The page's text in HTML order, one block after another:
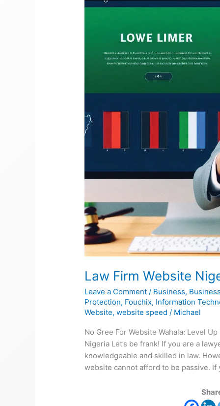
Law Firm Website
Leave a Comment / Business,
Protection, Fouchix, Information
Website,website speed / Michael
No Gree For Website Wahala: Level
Nigeria Let’s be frank! If you are a
knowledgeable and skilled in law.
website cannot afford to be passive.
Gree